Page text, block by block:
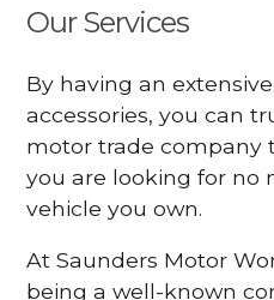
Our Services
By having an
accessories, you can
motor trade company
you are looking for no
vehicle you own.
At Saunders Motor
being a well-known